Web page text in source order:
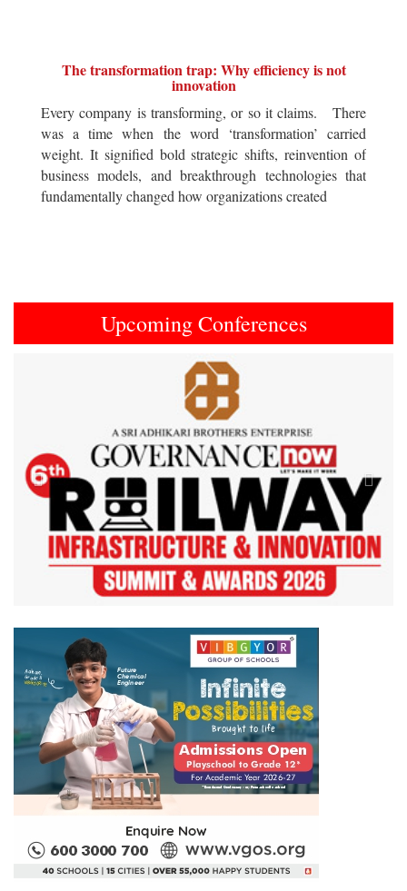
The transformation trap: Why efficiency is not
innovation
Every company is transforming, or so it claims. There
was a time when the word ‘transformation’ carried
weight. It signified bold strategic shifts, reinvention of
business models, and breakthrough technologies that
fundamentally changed how organizations created
Upcoming Conferences